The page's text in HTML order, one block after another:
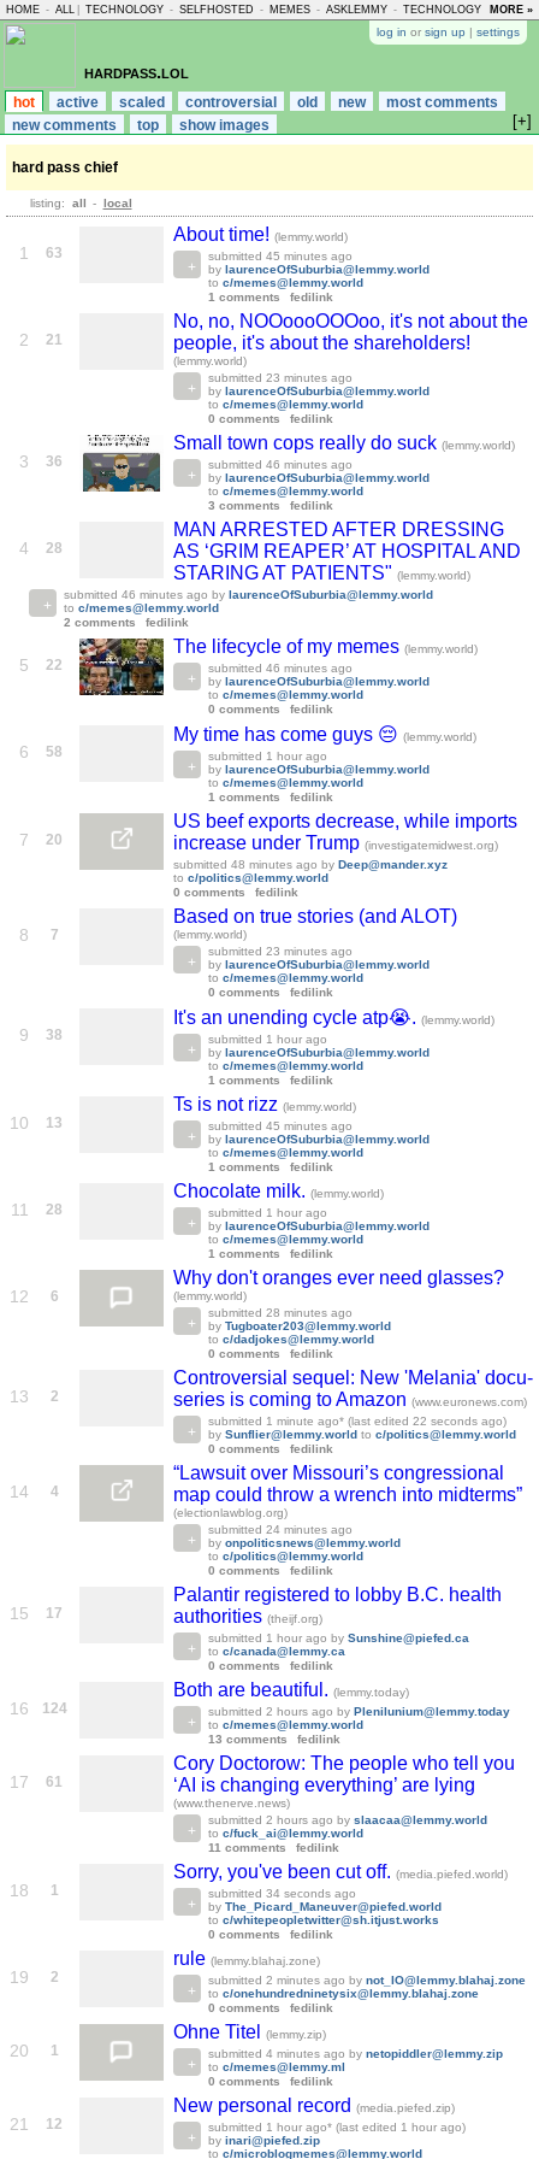
HOME - ALL TECHNOLOGY - SELFHOSTED - MEMES - ASKLEMMY - TECHNOLOGY -MORE »
log in or sign up | settings
hardpass.lol
hot active scaled controversial old new
most comments
new comments
top show images [+]
hard pass chief
listing: all - local
1 63
About time! (lemmy.world)
submitted 45 minutes ago
by laurenceOfSuburbia@lemmy.world
to c/memes@lemmy.world
1 comments
fedilink
2 21
No, no, NOOoooOOOoo, it's not about the
people, it's about the shareholders!
(lemmy.world)
submitted 23 minutes ago
by laurenceOfSuburbia@lemmy.world
to c/memes@lemmy.world
0 comments
fedilink
3 36
Small town cops really do suck (lemmy.world)
submitted 46 minutes ago
by laurenceOfSuburbia@lemmy.world
to c/memes@lemmy.world
3 comments
fedilink
4 28
MAN ARRESTED AFTER DRESSING
AS ‘GRIM REAPER’ AT HOSPITAL AND
STARING AT PATIENTS" (lemmy.world)
submitted 46 minutes ago by laurenceOfSuburbia@lemmy.world
to c/memes@lemmy.world
2 comments
fedilink
5 22
The lifecycle of my memes (lemmy.world)
submitted 46 minutes ago
by laurenceOfSuburbia@lemmy.world
to c/memes@lemmy.world
0 comments
fedilink
6 58
My time has come guys 😔 (lemmy.world)
submitted 1 hour ago
by laurenceOfSuburbia@lemmy.world
to c/memes@lemmy.world
1 comments
fedilink
7 20
US beef exports decrease, while imports
increase under Trump (investigatemidwest.org)
submitted 48 minutes ago by Deep@mander.xyz
to c/politics@lemmy.world
0 comments
fedilink
8 7
Based on true stories (and ALOT)
(lemmy.world)
submitted 23 minutes ago
by laurenceOfSuburbia@lemmy.world
to c/memes@lemmy.world
0 comments
fedilink
9 38
It's an unending cycle atp😭. (lemmy.world)
submitted 1 hour ago
by laurenceOfSuburbia@lemmy.world
to c/memes@lemmy.world
1 comments
fedilink
10 13
Ts is not rizz (lemmy.world)
submitted 45 minutes ago
by laurenceOfSuburbia@lemmy.world
to c/memes@lemmy.world
1 comments
fedilink
11 28
Chocolate milk. (lemmy.world)
submitted 1 hour ago
by laurenceOfSuburbia@lemmy.world
to c/memes@lemmy.world
1 comments
fedilink
12 6
Why don't oranges ever need glasses?
(lemmy.world)
submitted 28 minutes ago
by Tugboater203@lemmy.world
to c/dadjokes@lemmy.world
0 comments
fedilink
13 2
Controversial sequel: New 'Melania' docu-
series is coming to Amazon (www.euronews.com)
submitted 1 minute ago* (last edited 22 seconds ago)
by Sunflier@lemmy.world to c/politics@lemmy.world
0 comments
fedilink
14 4
“Lawsuit over Missouri’s congressional
map could throw a wrench into midterms”
(electionlawblog.org)
submitted 24 minutes ago
by onpoliticsnews@lemmy.world
to c/politics@lemmy.world
0 comments
fedilink
15 17
Palantir registered to lobby B.C. health
authorities (theijf.org)
submitted 1 hour ago by Sunshine@piefed.ca
to c/canada@lemmy.ca
0 comments
fedilink
16 124
Both are beautiful. (lemmy.today)
submitted 2 hours ago by Plenilunium@lemmy.today
to c/memes@lemmy.world
13 comments
fedilink
17 61
Cory Doctorow: The people who tell you
‘AI is changing everything’ are lying
(www.thenerve.news)
submitted 2 hours ago by slaacaa@lemmy.world
to c/fuck_ai@lemmy.world
11 comments
fedilink
18 1
Sorry, you've been cut off. (media.piefed.world)
submitted 34 seconds ago
by The_Picard_Maneuver@piefed.world
to c/whitepeopletwitter@sh.itjust.works
0 comments
fedilink
19 2
rule (lemmy.blahaj.zone)
submitted 2 minutes ago by not_IO@lemmy.blahaj.zone
to c/onehundredninetysix@lemmy.blahaj.zone
0 comments
fedilink
20 1
Ohne Titel
(lemmy.zip)
submitted 4 minutes ago by netopiddler@lemmy.zip
to c/memes@lemmy.ml
0 comments
fedilink
21 12
New personal record (media.piefed.zip)
submitted 1 hour ago* (last edited 1 hour ago)
by inari@piefed.zip
to c/microblogmemes@lemmy.world